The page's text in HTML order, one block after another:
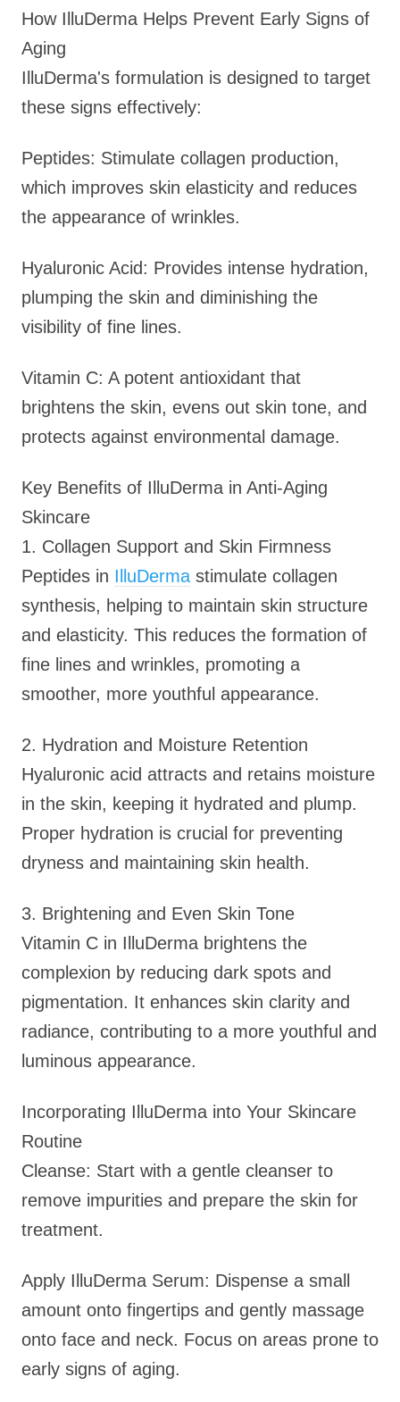
How IlluDerma Helps Prevent Early Signs of
Aging
IlluDerma's formulation is designed to target
these signs effectively:
Peptides: Stimulate collagen production,
which improves skin elasticity and reduces
the appearance of wrinkles.
Hyaluronic Acid: Provides intense hydration,
plumping the skin and diminishing the
visibility of fine lines.
Vitamin C: A potent antioxidant that
brightens the skin, evens out skin tone, and
protects against environmental damage.
Key Benefits of IlluDerma in Anti-Aging
Skincare
1. Collagen Support and Skin Firmness
Peptides in IlluDerma stimulate collagen
synthesis, helping to maintain skin structure
and elasticity. This reduces the formation of
fine lines and wrinkles, promoting a
smoother, more youthful appearance.
2. Hydration and Moisture Retention
Hyaluronic acid attracts and retains moisture
in the skin, keeping it hydrated and plump.
Proper hydration is crucial for preventing
dryness and maintaining skin health.
3. Brightening and Even Skin Tone
Vitamin C in IlluDerma brightens the
complexion by reducing dark spots and
pigmentation. It enhances skin clarity and
radiance, contributing to a more youthful and
luminous appearance.
Incorporating IlluDerma into Your Skincare
Routine
Cleanse: Start with a gentle cleanser to
remove impurities and prepare the skin for
treatment.
Apply IlluDerma Serum: Dispense a small
amount onto fingertips and gently massage
onto face and neck. Focus on areas prone to
early signs of aging.